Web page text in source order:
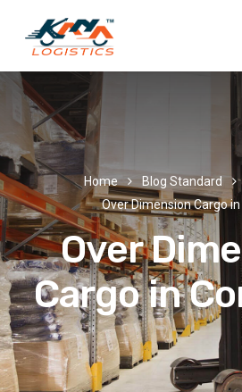
Home Blog Standard
Over Dimension Cargo
Over
Cargo in